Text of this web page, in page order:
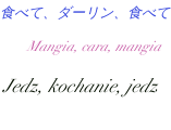
食べて、ダーリン、食べて
Mangia, cara, mangia
Jedz, kochanie, jedz